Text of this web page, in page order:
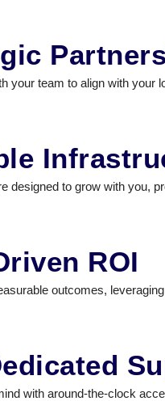
your team to align with your
designed to grow with you,
ROI
outcomes,
with around-the-clock